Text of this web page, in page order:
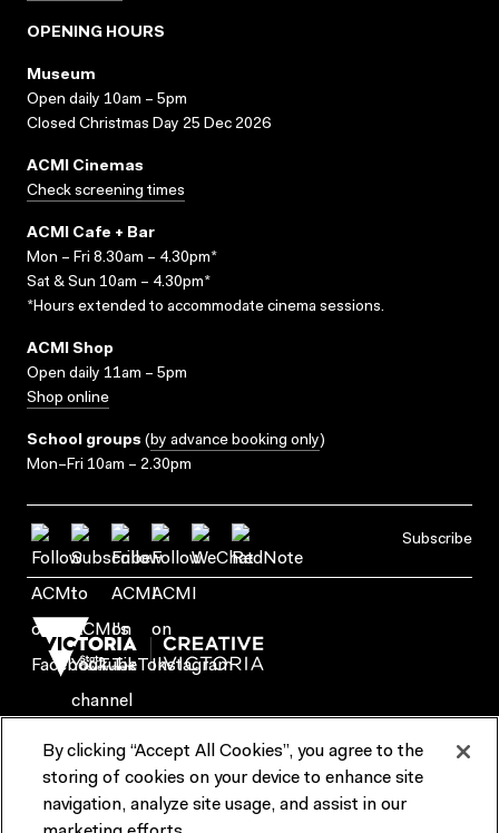
OPENING HOURS
Museum
Open daily 10am – 5pm
Closed Christmas Day 25 Dec 2026
ACMI Cinemas
Check screening times
ACMI Cafe + Bar
Mon – Fri 8.30am – 4.30pm*
Sat & Sun 10am – 4.30pm*
*Hours extended to accommodate cinema sessions.
ACMI Shop
Open daily 11am – 5pm
Shop online
School groups (by advance booking only)
Mon–Fri 10am – 2.30pm
Subscribe
Terms & Conditions Reports & Policies
Contact us
By clicking “Accept All Cookies”, you agree to the
storing of cookies on your device to enhance site
navigation, analyze site usage, and assist in our